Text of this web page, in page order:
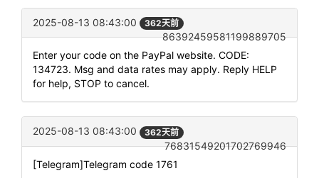
2025-08-13 08:43:00 362天前
86392459581199889705
Enter your code on the PayPal website. CODE:
134723. Msg and data rates may apply. Reply HELP
for help, STOP to cancel.
2025-08-13 08:43:00 362天前
76831549201702769946
[Telegram]Telegram code 1761